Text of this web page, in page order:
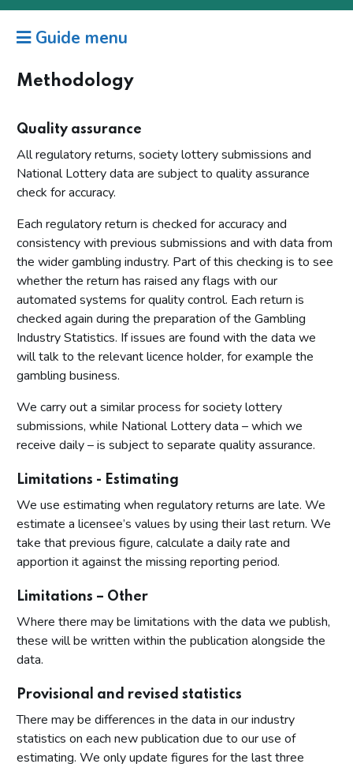
Guide menu
Methodology
Quality assurance
All regulatory returns, society lottery submissions and
National Lottery data are subject to quality assurance
check for accuracy.
Each regulatory return is checked for accuracy and
consistency with previous submissions and with data from
the wider gambling industry. Part of this checking is to see
whether the return has raised any flags with our
automated systems for quality control. Each return is
checked again during the preparation of the Gambling
Industry Statistics. If issues are found with the data we
will talk to the relevant licence holder, for example the
gambling business.
We carry out a similar process for society lottery
submissions, while National Lottery data – which we
receive daily – is subject to separate quality assurance.
Limitations - Estimating
We use estimating when regulatory returns are late. We
estimate a licensee’s values by using their last return. We
take that previous figure, calculate a daily rate and
apportion it against the missing reporting period.
Limitations – Other
Where there may be limitations with the data we publish,
these will be written within the publication alongside the
data.
Provisional and revised statistics
There may be differences in the data in our industry
statistics on each new publication due to our use of
estimating. We only update figures for the last three